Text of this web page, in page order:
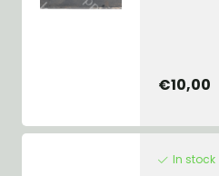
€10,00
In stock